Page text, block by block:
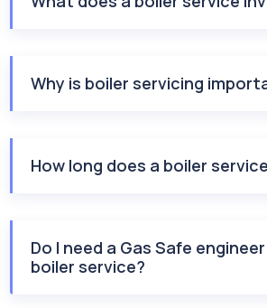
Why is boiler servicing
How long does a boiler
Do I need a Gas Safe
boiler service?